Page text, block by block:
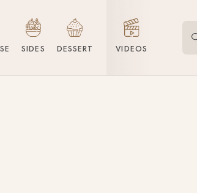
SIDES DESSERT VIDEOS